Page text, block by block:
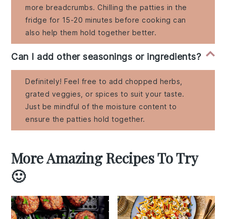
more breadcrumbs. Chilling the patties in the
fridge for 15-20 minutes before cooking can
also help them hold together better.
Can I add other seasonings or ingredients?
Definitely! Feel free to add chopped herbs,
grated veggies, or spices to suit your taste.
Just be mindful of the moisture content to
ensure the patties hold together.
More Amazing Recipes To Try
🙂